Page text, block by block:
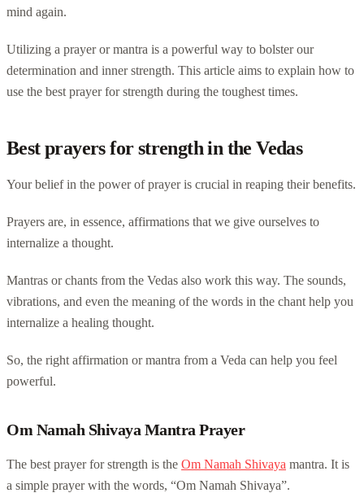
mind again.
Utilizing a prayer or mantra is a powerful way to bolster our
determination and inner strength. This article aims to explain how to
use the best prayer for strength during the toughest times.
Best prayers for strength in the Vedas
Your belief in the power of prayer is crucial in reaping their benefits.
Prayers are, in essence, affirmations that we give ourselves to
internalize a thought.
Mantras or chants from the Vedas also work this way. The sounds,
vibrations, and even the meaning of the words in the chant help you
internalize a healing thought.
So, the right affirmation or mantra from a Veda can help you feel
powerful.
Om Namah Shivaya Mantra Prayer
The best prayer for strength is the Om Namah Shivaya mantra. It is
a simple prayer with the words, “Om Namah Shivaya”.